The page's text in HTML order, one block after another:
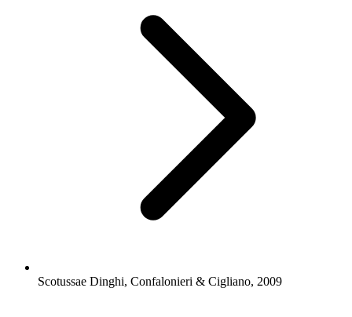
Scotussae Dinghi, Confalonieri & Cigliano, 2009